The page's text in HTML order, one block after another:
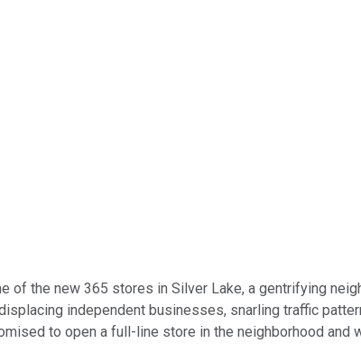
of the new 365 stores in Silver Lake, a gentrifying
independent businesses, snarling traffic
to open a full-line store in the neighborhood